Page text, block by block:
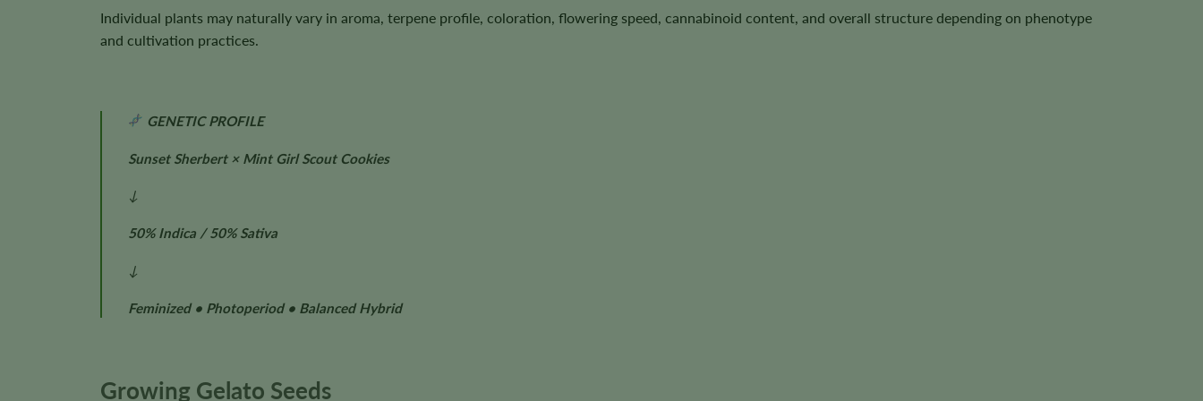
Individual plants may naturally vary in aroma, terpene profile, coloration, flowering speed, cannabinoid content, and overall structure depending on phenotype
and cultivation practices.
GENETIC PROFILE
Sunset Sherbert × Mint Girl Scout Cookies
↓
50% Indica / 50% Sativa
↓
Feminized • Photoperiod • Balanced Hybrid
Growing Gelato Seeds